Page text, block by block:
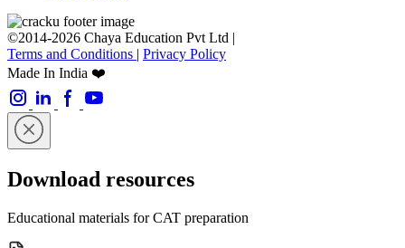
©2014-2026 Chaya Education Pvt Ltd |
Terms and Conditions | Privacy Policy
Made In India ❤️
Download resources
Educational materials for CAT preparation